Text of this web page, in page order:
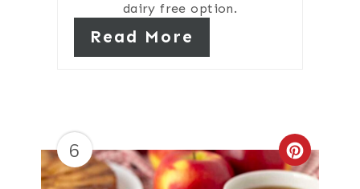
dairy free option.
Read More
6